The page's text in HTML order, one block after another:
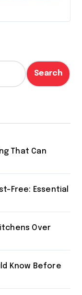
That Can
Free: Essential
Over
Know Before